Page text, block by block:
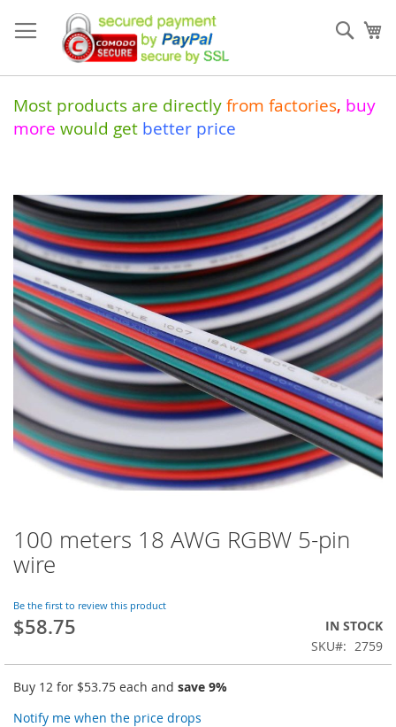
to
Content
Most products are directly from factories, buy
more would get better price
100 meters 18 AWG RGBW 5-pin
wire
Be the first to review this product
$58.75
IN STOCK
SKU
2759
Buy 12 for $53.75 each and save 9%
Notify me when the price drops
the
end
of
the
images
gallery
Skip
to
the
of
the
images